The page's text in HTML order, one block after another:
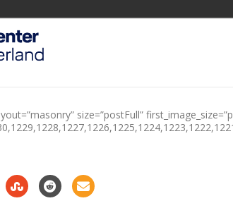
size=”postFull”